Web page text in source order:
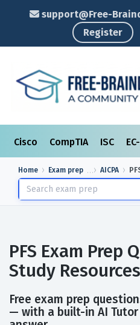
support@Free-
Register
Cisco CompTIA ISC
Home Exam prep AICPA
PFS Exam Prep
Study Resources
Free exam prep
— with a built-in AI